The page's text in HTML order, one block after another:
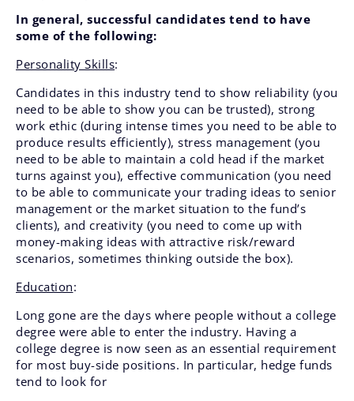
In general, successful candidates tend to have
some of the following:
Personality Skills:
Candidates in this industry tend to show reliability (you
need to be able to show you can be trusted), strong
work ethic (during intense times you need to be able to
produce results efficiently), stress management (you
need to be able to maintain a cold head if the market
turns against you), effective communication (you need
to be able to communicate your trading ideas to senior
management or the market situation to the fund’s
clients), and creativity (you need to come up with
money-making ideas with attractive risk/reward
scenarios, sometimes thinking outside the box).
Education:
Long gone are the days where people without a college
degree were able to enter the industry. Having a
college degree is now seen as an essential requirement
for most buy-side positions. In particular, hedge funds
tend to look for